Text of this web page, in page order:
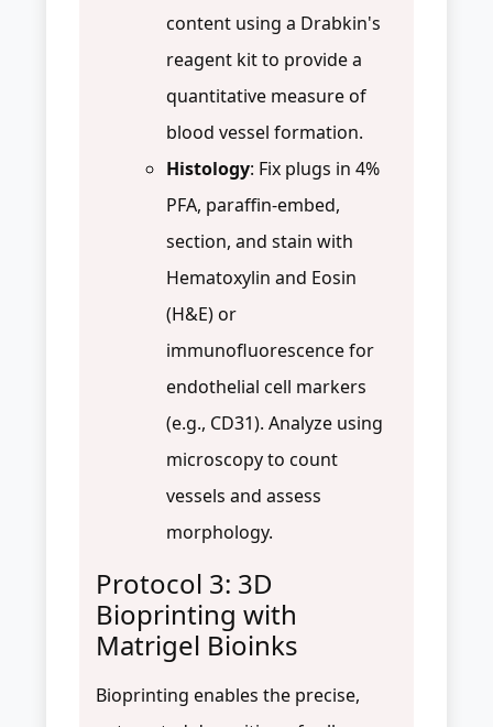
content using a Drabkin's
reagent kit to provide a
quantitative measure of
blood vessel formation.
Histology: Fix plugs in 4%
PFA, paraffin-embed,
section, and stain with
Hematoxylin and Eosin
(H&E) or
immunofluorescence for
endothelial cell markers
(e.g., CD31). Analyze using
microscopy to count
vessels and assess
morphology.
Protocol 3: 3D
Bioprinting with
Matrigel Bioinks
Bioprinting enables the precise,